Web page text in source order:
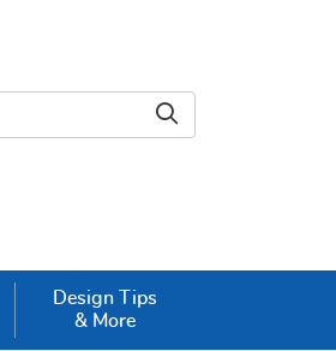
Design Tips
& More